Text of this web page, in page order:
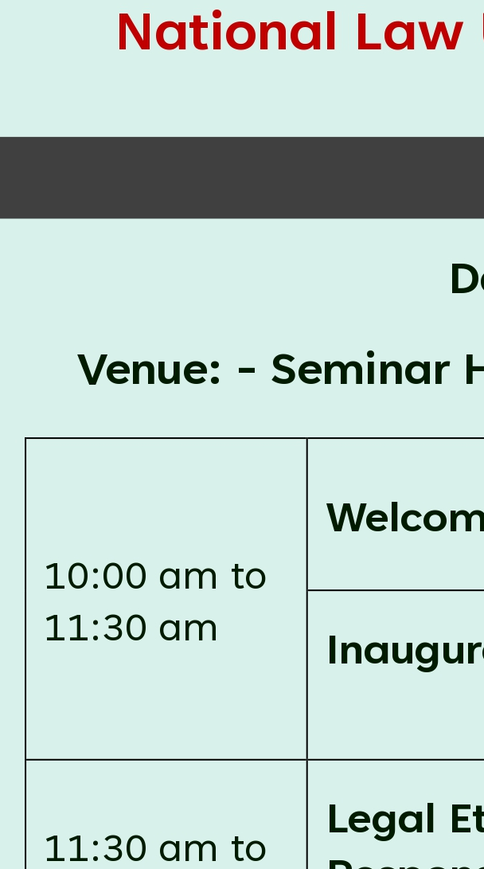
Clinical Legal Education and Legal Aid Cell
(CCLELAC)
organized anenvironmental and